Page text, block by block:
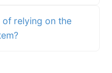
relying on the